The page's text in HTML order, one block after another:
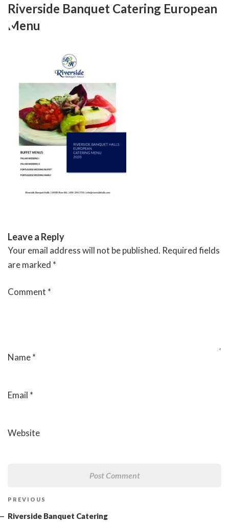
Skip
content
RIVERSIDE BANQUET HALLS
Riverside Banquet Catering European
Menu
Leave a Reply
Your email address will not be published. Required fields
are marked *
Comment *
Name*
Email *
Website
Previous
Post
PREVIOUS
Riverside Banquet Catering